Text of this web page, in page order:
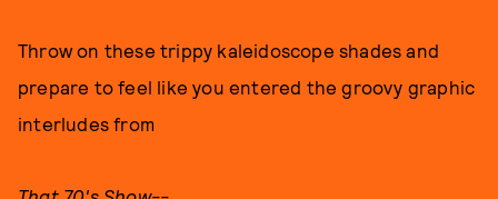
Throw on these trippy kaleidoscope shades and
prepare to feel like you entered the groovy graphic
interludes from